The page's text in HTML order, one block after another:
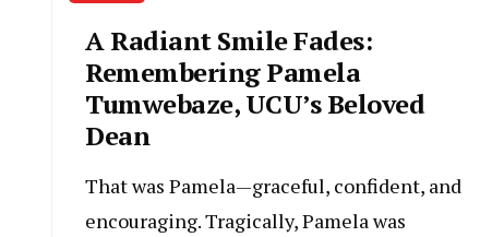
A Radiant Smile Fades:
Remembering Pamela
Tumwebaze, UCU’s Beloved
Dean
That was Pamela—graceful, confident, and
encouraging. Tragically, Pamela was